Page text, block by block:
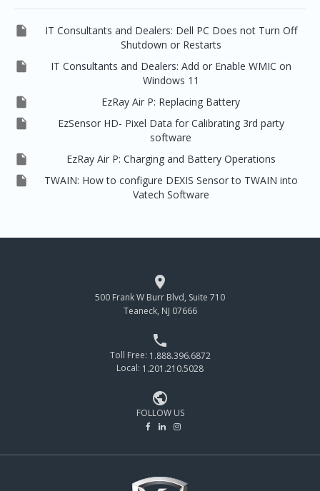

IT Consultants and Dealers: Dell PC Does not Turn Off
Shutdown or Restarts

IT Consultants and Dealers: Add or Enable WMIC on
Windows 11
 EzRay Air P: Replacing Battery

EzSensor HD- Pixel Data for Calibrating 3rd party
software
 EzRay Air P: Charging and Battery Operations

TWAIN: How to configure DEXIS Sensor to TWAIN into
Vatech Software

500 Frank W Burr Blvd, Suite 710
Teaneck, NJ 07666

Toll Free: 1.888.396.6872
Local: 1.201.210.5028

FOLLOW US